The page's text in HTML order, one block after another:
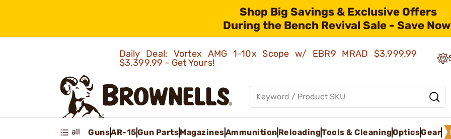
Shop Big Savings & Exclusive Offers
During the Bench Revival Sale - Save
Daily Deal: Vortex AMG 1-10x Scope w/ EBR9 MRAD$3,999.99
$3,399.99 - Get Yours!
all GunsAR-15Gun PartsMagazinesAmmunition ReloadingTools & CleaningOpticsGear